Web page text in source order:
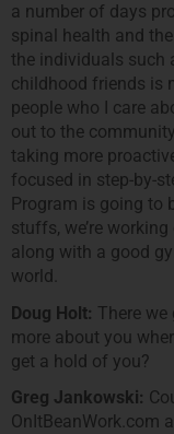
a number of days
spinal health and
the individuals such
childhood friends is
people who I care
out to the
taking more
focused in step-by-
Program is going to
stuffs, we’re
along with a good
world.
Doug Holt: There
more about you
get a hold of you?
Greg Jankowski:
OnItBeanWork.com